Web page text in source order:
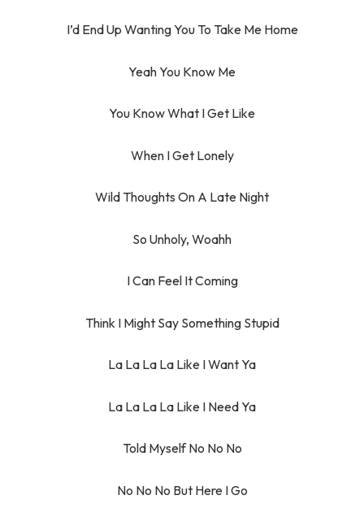
I’d End Up Wanting You To Take Me Home
Yeah You Know Me
You Know What I Get Like
When I Get Lonely
Wild Thoughts On A Late Night
So Unholy, Woahh
I Can Feel It Coming
Think I Might Say Something Stupid
La La La La Like I Want Ya
La La La La Like I Need Ya
Told Myself No No No
No No No But Here I Go